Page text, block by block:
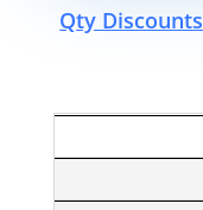
Qty Discounts